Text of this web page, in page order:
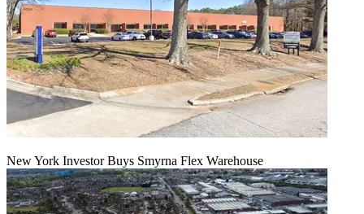
New York Investor Buys Smyrna Flex Warehouse